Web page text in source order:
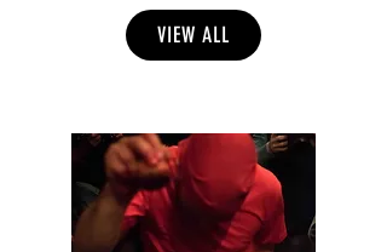
VIEW ALL